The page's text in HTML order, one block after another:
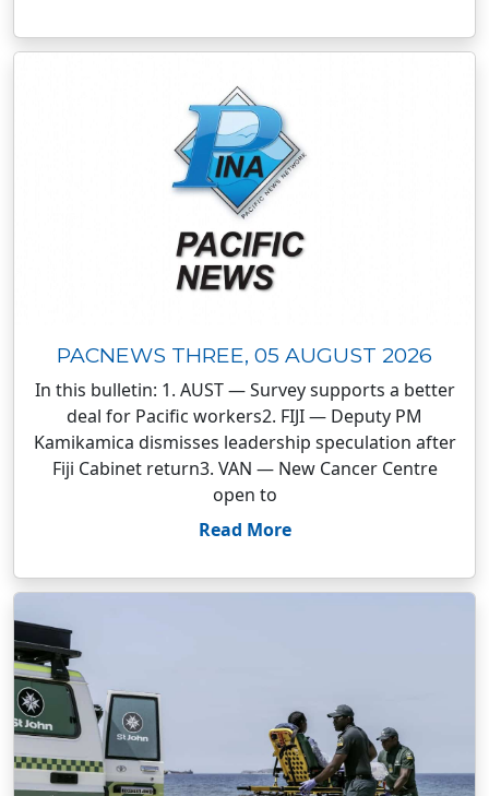
PACNEWS THREE, 05 AUGUST 2026
In this bulletin: 1. AUST — Survey supports a better
deal for Pacific workers2. FIJI — Deputy PM
Kamikamica dismisses leadership speculation after
Fiji Cabinet return3. VAN — New Cancer Centre
open to
Read More